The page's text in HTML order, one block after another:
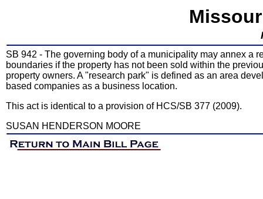
SB 942 - The governing body of a municipality may annex a
boundaries if the property has not been sold within the
property owners. A "research park" is defined as an area
based companies as a business location.
This act is identical to a provision of HCS/SB 377 (2009).
SUSAN HENDERSON MOORE